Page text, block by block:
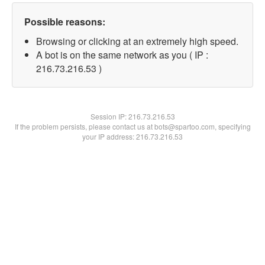
Possible reasons:
Browsing or clicking at an extremely high speed.
A bot is on the same network as you ( IP :
216.73.216.53 )
Session IP:216.73.216.53
If the problem persists, please contact us at bots@spartoo.com, specifying
your IP address: 216.73.216.53